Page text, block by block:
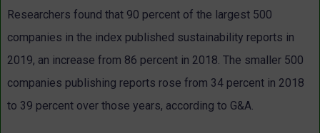
Researchers found that 90 percent of the largest 500
companies in the index published sustainability reports in
2019, an increase from 86 percent in 2018. The smaller 500
companies publishing reports rose from 34 percent in 2018
to 39 percent over those years, according to G&A.